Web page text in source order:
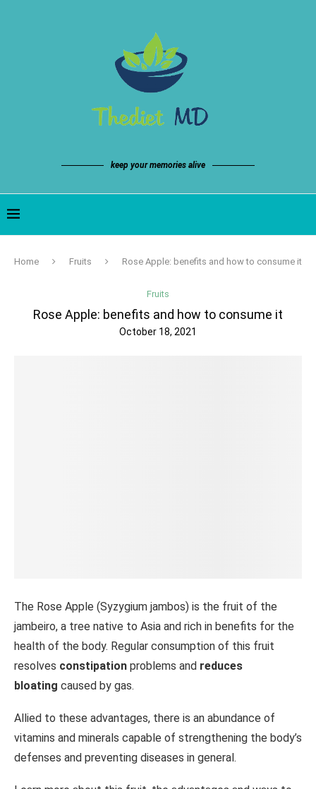
keep your memories alive
Home Fruits Rose Apple: benefits and how to consume it
Fruits
Rose Apple: benefits and how to consume it
October 18, 2021
The Rose Apple (Syzygium jambos) is the fruit of the
jambeiro, a tree native to Asia and rich in benefits for the
health of the body. Regular consumption of this fruit
resolves constipation problems and reduces
bloating caused by gas.
Allied to these advantages, there is an abundance of
vitamins and minerals capable of strengthening the body’s
defenses and preventing diseases in general.